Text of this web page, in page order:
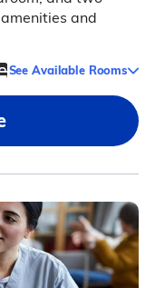
and
See Available Rooms